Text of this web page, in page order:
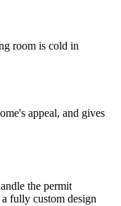
room is cold in
appeal, and gives
the permit
fully custom design